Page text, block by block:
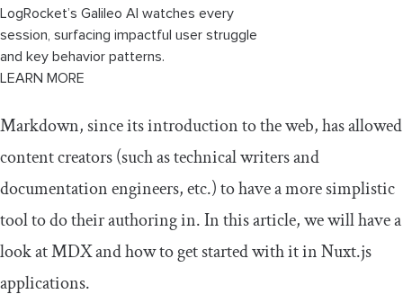
LogRocket’s Galileo AI watches every
session, surfacing impactful user struggle
and key behavior patterns.
LEARN MORE
Markdown, since its introduction to the web, has allowed
content creators (such as technical writers and
documentation engineers, etc.) to have a more simplistic
tool to do their authoring in. In this article, we will have a
look at MDX and how to get started with it in Nuxt.js
applications.